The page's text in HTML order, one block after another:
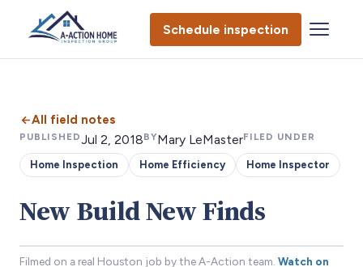
Schedule inspection
All field notes
PUBLISHEDJul 2, 2018BYMary LeMasterFILED UNDER
Home Inspection Home Efficiency Home Inspector
New Build New Finds
Filmed on a real Houston job by the A-Action team. Watch on